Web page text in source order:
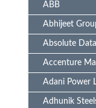
ABB
Abhijeet
Absolute Data
Accenture
Adani Power
Adhunik